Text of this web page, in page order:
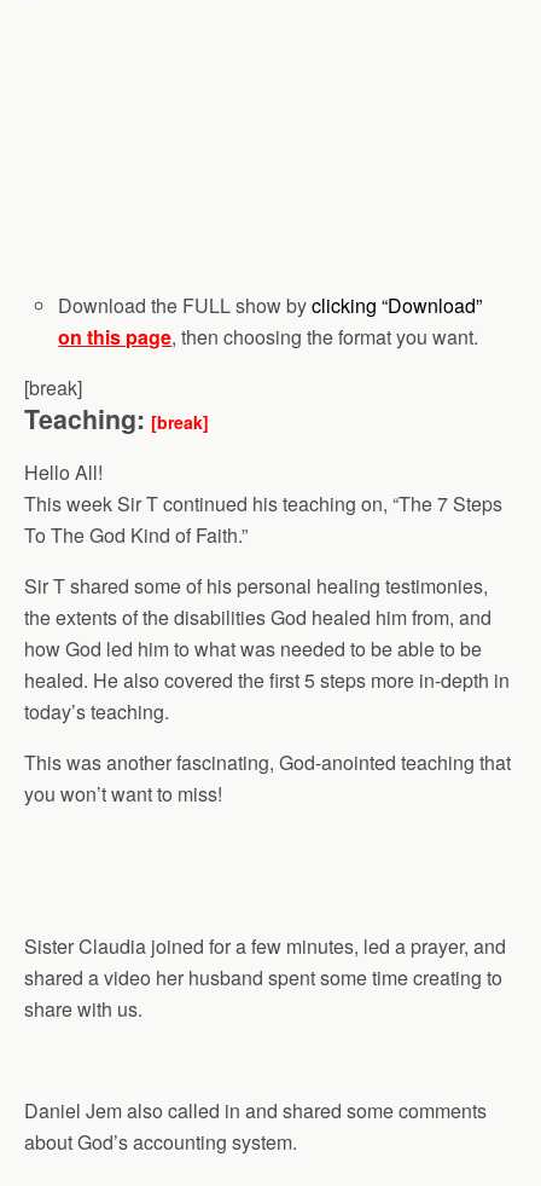
Download the FULL show byclicking “Download”
on this page, then choosing the format you want.
[break]
Teaching: [break]
Hello All!
This week Sir T continued his teaching on, “The 7 Steps
To The God Kind of Faith.”
Sir T shared some of his personal healing testimonies,
the extents of the disabilities God healed him from, and
how God led him to what was needed to be able to be
healed. He also covered the first 5 steps more in-depth in
today’s teaching.
This was another fascinating, God-anointed teaching that
you won’t want to miss!
Sister Claudia joined for a few minutes, led a prayer, and
shared a video her husband spent some time creating to
share with us.
Daniel Jem also called in and shared some comments
about God’s accounting system.